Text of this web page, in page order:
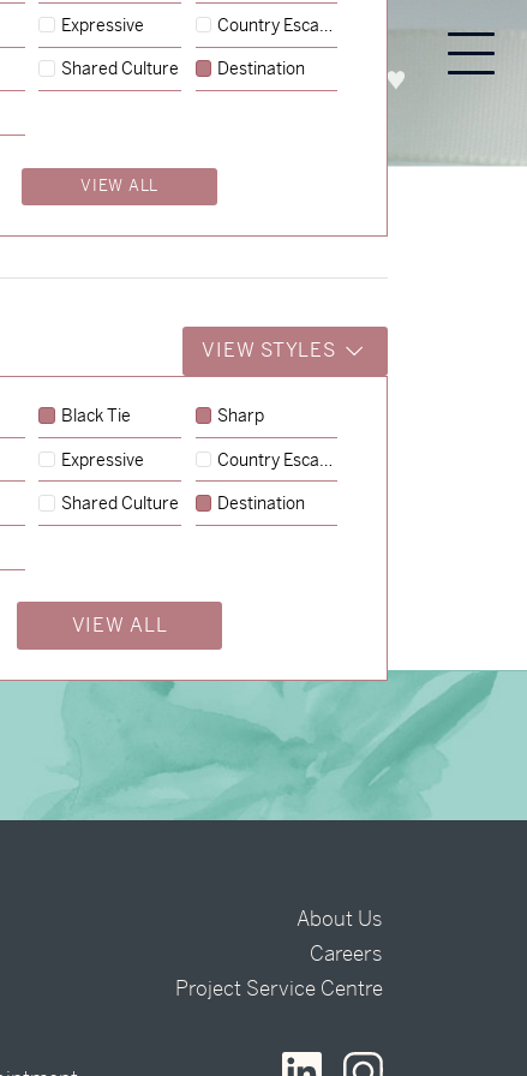
PROCESS ABOUT ENQUIRE
VIEW STYLES
Black Tie Sharp
Expressive Country Escape
Shared Culture Destination
VIEW ALL
Expressive Country Escape
Shared Culture Destination
VIEW ALL
& Tommy→
& Steve→
About Us
Careers
Project Service Centre